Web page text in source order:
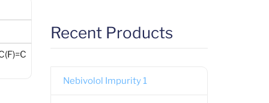
Recent Products
Nebivolol Impurity 1